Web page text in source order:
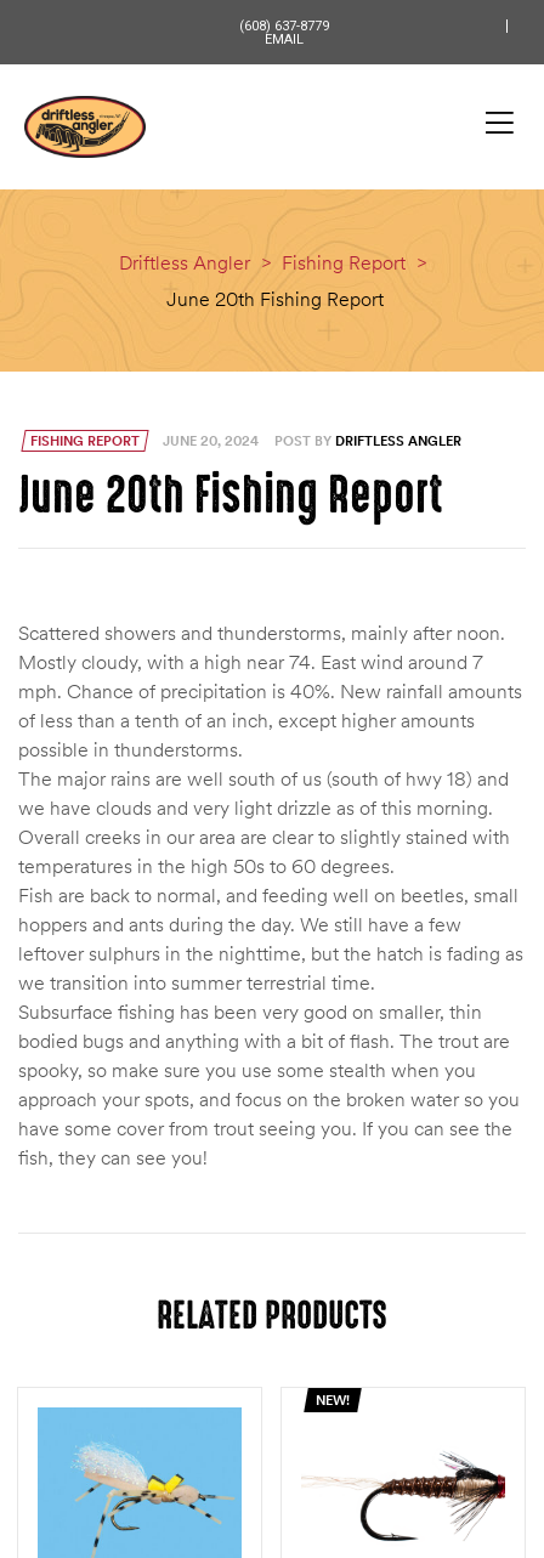
(608) 637-8779
EMAIL
Driftless Angler > Fishing Report >
June 20th Fishing Report
FISHING REPORT JUNE 20, 2024 POST BY DRIFTLESS ANGLER
June 20th Fishing Report
Scattered showers and thunderstorms, mainly after noon.
Mostly cloudy, with a high near 74. East wind around 7
mph. Chance of precipitation is 40%. New rainfall amounts
of less than a tenth of an inch, except higher amounts
possible in thunderstorms.
The major rains are well south of us (south of hwy 18) and
we have clouds and very light drizzle as of this morning.
Overall creeks in our area are clear to slightly stained with
temperatures in the high 50s to 60 degrees.
Fish are back to normal, and feeding well on beetles, small
hoppers and ants during the day. We still have a few
leftover sulphurs in the nighttime, but the hatch is fading as
we transition into summer terrestrial time.
Subsurface fishing has been very good on smaller, thin
bodied bugs and anything with a bit of flash. The trout are
spooky, so make sure you use some stealth when you
approach your spots, and focus on the broken water so you
have some cover from trout seeing you. If you can see the
fish, they can see you!
RELATED PRODUCTS
NEW!